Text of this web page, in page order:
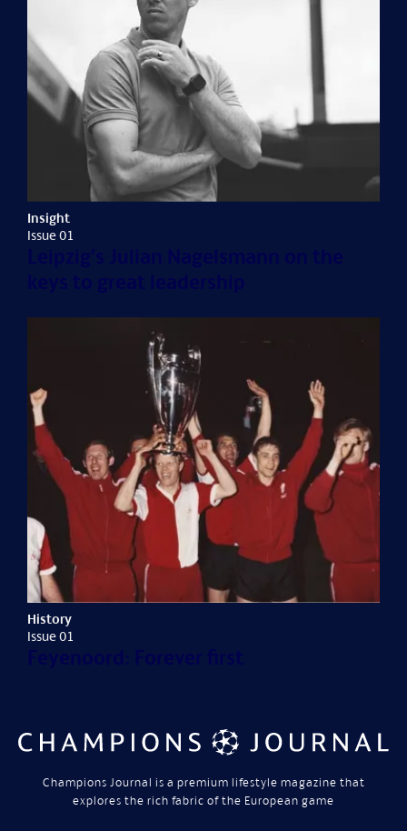
Insight
Issue 01
History
Issue 01
Champions Journal is a premium lifestyle magazine that
explores the rich fabric of the European game